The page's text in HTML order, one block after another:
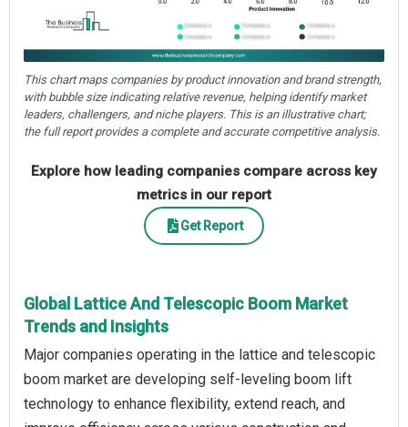
This chart maps companies by product innovation and brand strength,
with bubble size indicating relative revenue, helping identify market
leaders, challengers, and niche players. This is an illustrative chart;
the full report provides a complete and accurate competitive analysis.
Explore how leading companies compare across key
metrics in our report
Get Report
Global Lattice And Telescopic Boom Market
Trends and Insights
Major companies operating in the lattice and telescopic
boom market are developing self-leveling boom lift
technology to enhance flexibility, extend reach, and